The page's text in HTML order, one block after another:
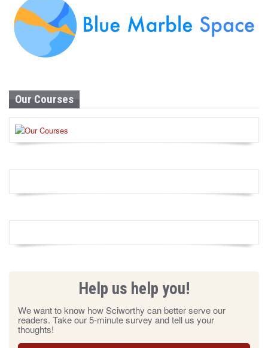
Our Courses
Help us help you!
We want to know how Sciworthy can better serve our
readers. Take our 5-minute survey and tell us your
thoughts!